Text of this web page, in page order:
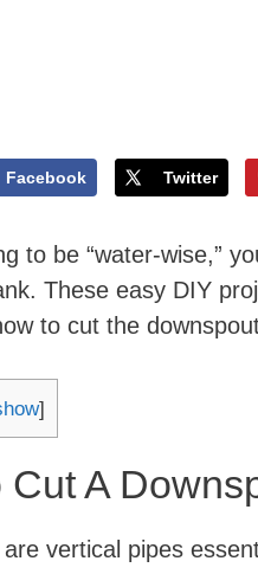
Facebook Twitter
to be “water-wise,”
These easy DIY
to cut the
]
Cut A
vertical pipes